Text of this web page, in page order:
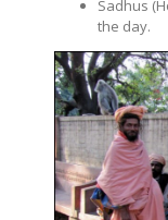
Sadhus
the day.